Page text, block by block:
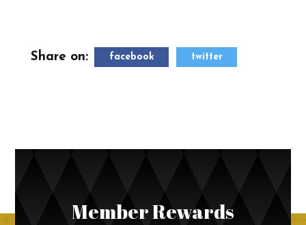
Share on: facebook twitter
Member Rewards